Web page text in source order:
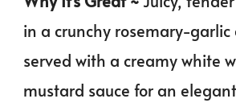
in a crunchy rosemary-garlic
served with a creamy white
mustard sauce for an